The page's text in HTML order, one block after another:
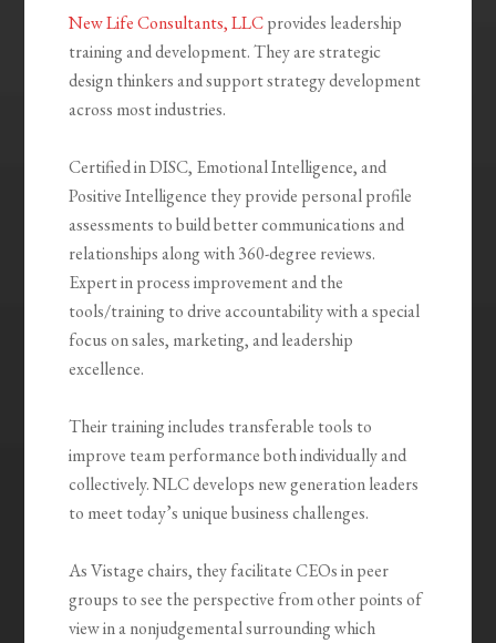
New Life Consultants, LLCprovides leadership
training and development. They are strategic
design thinkers and support strategy development
across most industries.
Certified in DISC, Emotional Intelligence, and
Positive Intelligence they provide personal profile
assessments to build better communications and
relationships along with 360-degree reviews.
Expert in process improvement and the
tools/training to drive accountability with a special
focus on sales, marketing, and leadership
excellence.
Their training includes transferable tools to
improve team performance both individually and
collectively. NLC develops new generation leaders
to meet today’s unique business challenges.
As Vistage chairs, they facilitate CEOs in peer
groups to see the perspective from other points of
view in a nonjudgemental surrounding which